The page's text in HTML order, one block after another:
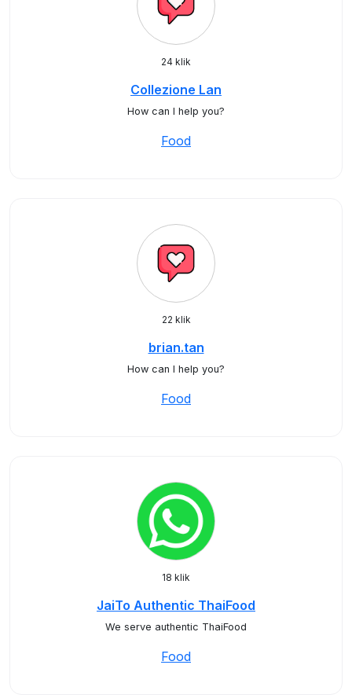
24 klik
Collezione Lan
How can I help you?
Food
22 klik
brian.tan
How can I help you?
Food
18 klik
JaiTo Authentic ThaiFood
We serve authentic ThaiFood
Food